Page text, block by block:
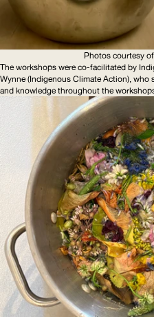
Photos courtesy
The workshops were co-facilitated by
Wynne (Indigenous Climate Action),
and knowledge throughout the